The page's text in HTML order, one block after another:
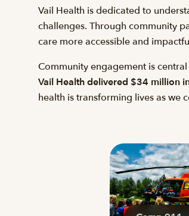
Vail Health is dedicated to
challenges. Through community
care more accessible and
Community engagement is
Vail Health delivered $34 million
health is transforming lives as we
Gallery